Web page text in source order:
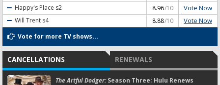
Happy's Place s2 8.96/10 Vote Now
Will Trent s4 8.88/10 Vote Now
Vote for more TV shows...
CANCELLATIONS RENEWALS
The Artful Dodger:Season Three; Hulu Renews